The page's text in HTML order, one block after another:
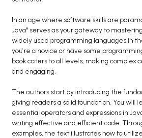
MCOM 6th Semester PU Chandigarh
BCA PU Chandigarh
BCA 1st Semester PU Chandigarh
BCA 2nd Semester PU Chandigarh
BCA 3rd Semester PU Chandigarh
BCA 4th Semester PU Chandigarh
BCA 5th Semester PU Chandigarh
BCA 6th Semester PU Chandigarh
In an age where software skills are
Java" serves as your gateway to
widely used programming languages in
you're a novice or have some
book caters to all levels, making complex
and engaging.
The authors start by introducing the
giving readers a solid foundation. You will
essential operators and expressions in
writing effective and efficient code.
examples, the text illustrates how to